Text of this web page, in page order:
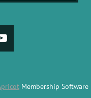
Membership Software